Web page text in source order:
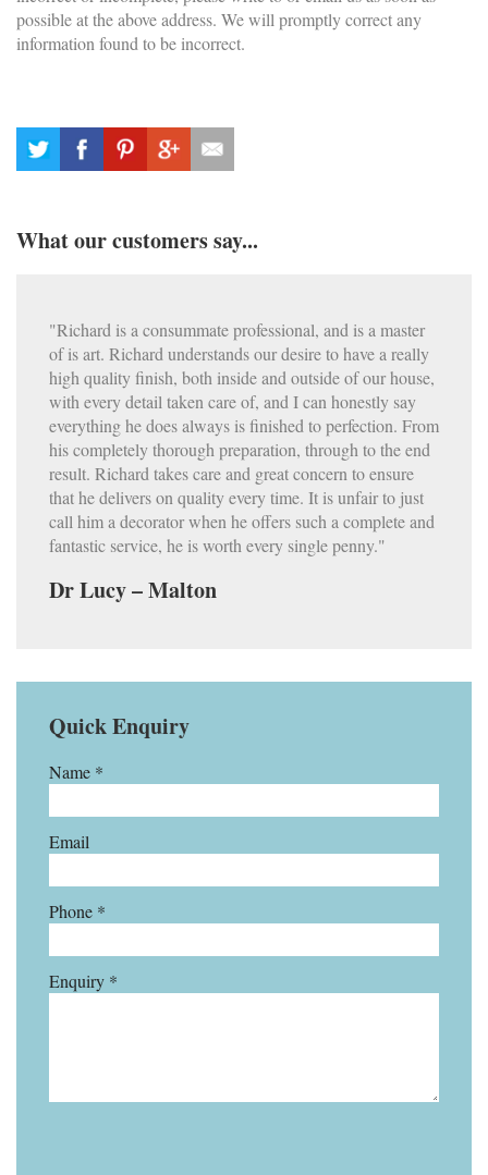
possible at the above address. We will promptly correct any
information found to be incorrect.
What our customers say...
"Richard is a consummate professional, and is a master
of is art. Richard understands our desire to have a really
high quality finish, both inside and outside of our house,
with every detail taken care of, and I can honestly say
everything he does always is finished to perfection. From
his completely thorough preparation, through to the end
result. Richard takes care and great concern to ensure
that he delivers on quality every time. It is unfair to just
call him a decorator when he offers such a complete and
fantastic service, he is worth every single penny."
Dr Lucy – Malton
Quick Enquiry
Name *
Email
Phone *
Enquiry *